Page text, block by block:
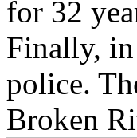
for 32
Finally, in
police.
Broken